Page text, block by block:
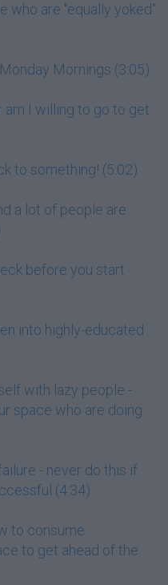
who are "equally yoked"
Mornings (3:05)
am I willing to go to get
to something! (5:02)
a lot of people are
before you start
into highly-educated
with lazy people -
space who are doing
- never do this if
(4:34)
to consume
to get ahead of the